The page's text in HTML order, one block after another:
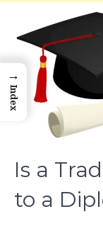
Is a
to a
→
Index